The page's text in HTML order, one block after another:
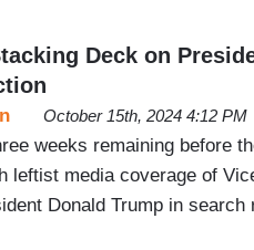
Deck on
October 15th, 2024 4:12 PM
weeks remaining before
leftist media coverage of
Donald Trump in search